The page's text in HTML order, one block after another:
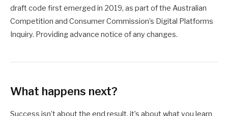
draft code first emerged in 2019, as part of the Australian
Competition and Consumer Commission’s Digital Platforms
Inquiry. Providing advance notice of any changes.
What happens next?
Success isn’t about the end result, it’s about what you learn